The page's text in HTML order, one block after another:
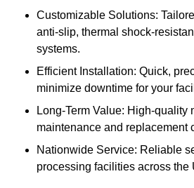
Customizable Solutions:
anti-slip, thermal shock-
systems.
Efficient Installation: Quick,
minimize downtime for your
Long-Term Value: High-quality
maintenance and replacement
Nationwide Service: Reliable
processing facilities across the